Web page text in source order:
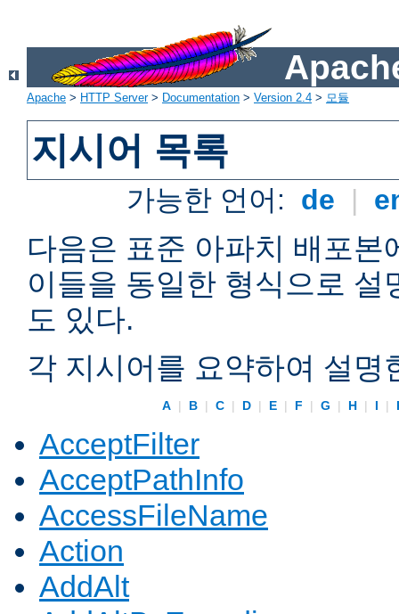
Apache > HTTP Server> Documentation > Version 2.4 > 모듈
지시어 목록
가능한 언어: de |
다음은 표준 아파치 배포
이들을 동일한 형식으로
도 있다.
각 지시어를 요약하여 설명
A | B | C | D | E | F | G | H | I |
AcceptFilter
AcceptPathInfo
AccessFileName
Action
AddAlt